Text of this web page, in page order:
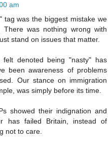
am
tag was the biggest mistake we
was nothing wrong with
stand on issues that matter.
denoted being "nasty" has
been awareness of problems
Our stance on immigration
was simply before its time.
showed their indignation and
has failed Britain, instead of
not to care.